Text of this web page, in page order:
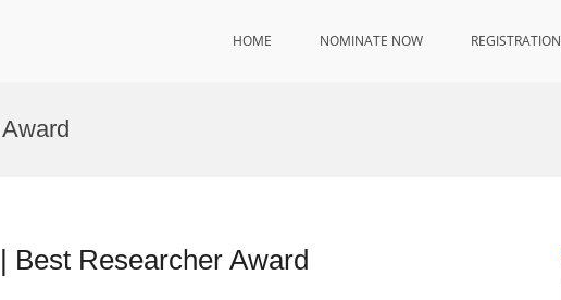
HOME NOMINATE NOW REGISTRATION
Best Researcher Award